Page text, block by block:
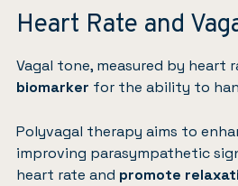
Heart Rate and
Vagal tone, measured by heart
biomarker for the ability to
Polyvagal therapy aims to
improving parasympathetic
heart rate and promote